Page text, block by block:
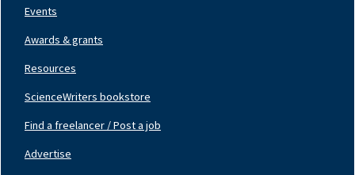
Events
Awards & grants
Resources
ScienceWriters bookstore
Center
Find a freelancer / Post a job
Advertise